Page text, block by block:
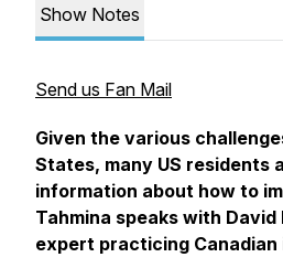
Show Notes
Send us Fan Mail
Given the various
States, many US residents
information about how to
Tahmina speaks with David
expert practicing Canadian